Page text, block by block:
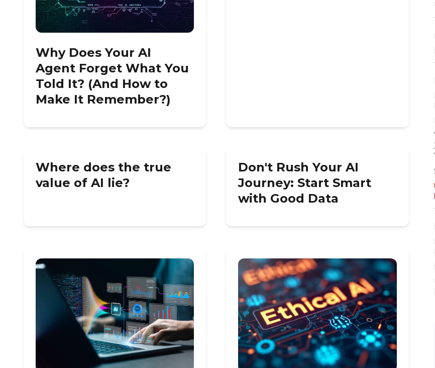
Why Does Your AI
Agent Forget What You
Told It? (And How to
Make It Remember?)
Where does the true
value of AI lie?
Don't Rush Your AI
Journey: Start Smart
with Good Data